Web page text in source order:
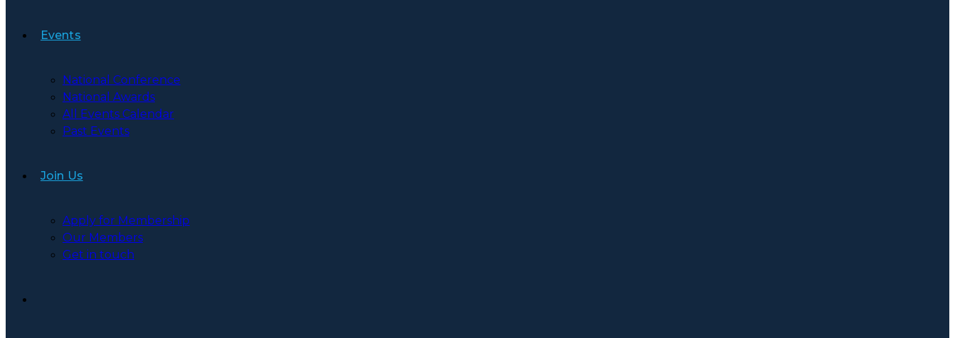
Events
National Conference
National Awards
All Events Calendar
Past Events
Join Us
Apply for Membership
Our Members
Get in touch